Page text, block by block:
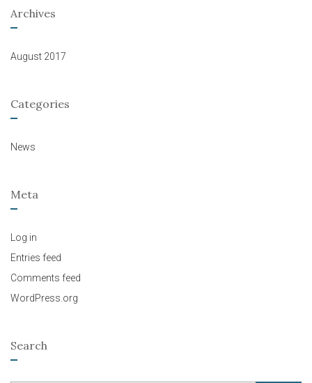
Archives
August 2017
Categories
News
Meta
Log in
Entries feed
Comments feed
WordPress.org
Search